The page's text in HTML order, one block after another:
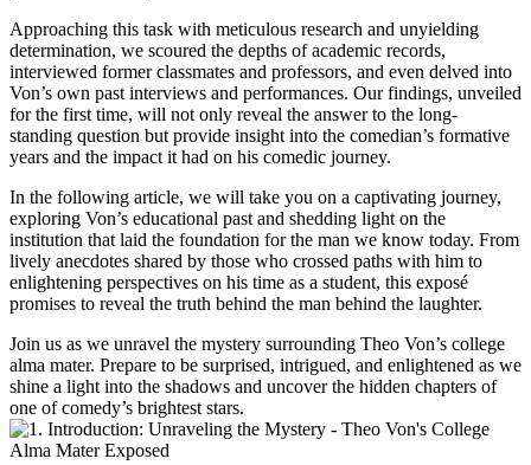
Approaching this task with meticulous research and unyielding
determination, we scoured the depths of academic ​records,
interviewed former classmates and professors, and even delved into
Von’s own past interviews and performances. Our findings,‍ unveiled
‍for‌ the first time, will not‍ only​ reveal the answer​ to⁤ the long-
standing question but provide insight ⁤into ‍the comedian’s‍ formative
‍years ‍and the impact it had on his comedic journey.
In ‌the following article, we will take you on a captivating journey,
exploring Von’s educational ⁤past and‌ shedding light on the
institution ​that laid ‍the foundation for ‍the man we ‌know today. From
lively anecdotes ⁤shared by those who ​crossed paths with him to
enlightening perspectives on his time as a student, this exposé
promises to reveal the truth behind the man behind⁣ the laughter.
Join us as we unravel the mystery ⁢surrounding Theo Von’s college
⁤alma mater. Prepare⁣ to be surprised, intrigued, and enlightened as we
shine a⁣ light into the shadows ⁤and uncover the hidden chapters of
one of comedy’s brightest stars.